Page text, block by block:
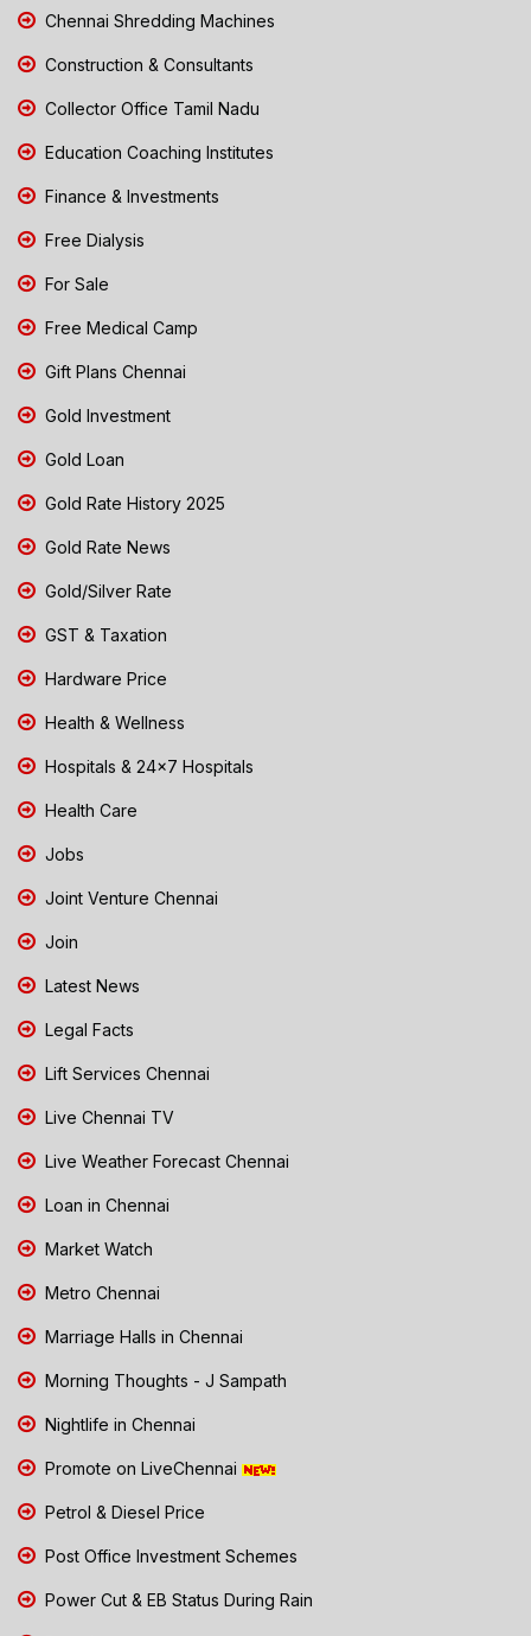
Chennai Shredding Machines
Construction & Consultants
Collector Office Tamil Nadu
Education Coaching Institutes
Finance & Investments
Free Dialysis
For Sale
Free Medical Camp
Gift Plans Chennai
Gold Investment
Gold Loan
Gold Rate History 2025
Gold Rate News
Gold/Silver Rate
GST & Taxation
Hardware Price
Health & Wellness
Hospitals & 24x7 Hospitals
Health Care
Jobs
Joint Venture Chennai
Join
Latest News
Legal Facts
Lift Services Chennai
Live Chennai TV
Live Weather Forecast Chennai
Loan in Chennai
Market Watch
Metro Chennai
Marriage Halls in Chennai
Morning Thoughts - J Sampath
Nightlife in Chennai
Promote on LiveChennai
Petrol & Diesel Price
Post Office Investment Schemes
Power Cut & EB Status During Rain